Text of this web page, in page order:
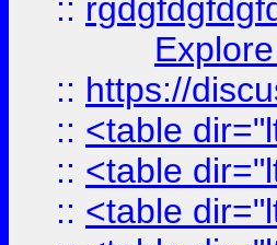
::
:: https://
:: <table
:: <table
:: <table